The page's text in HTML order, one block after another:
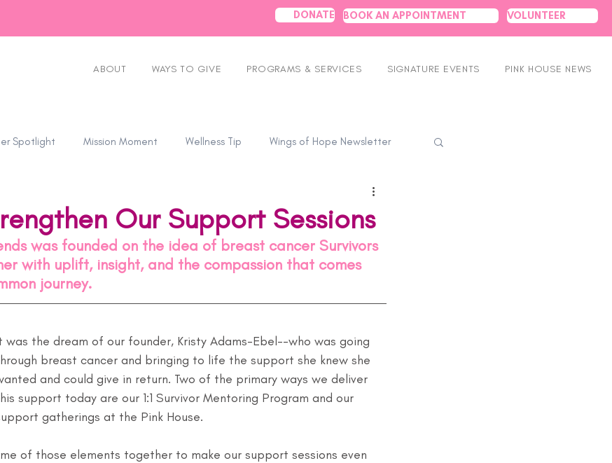
DONATE BOOK AN APPOINTMENT VOLUNTEER
ABOUT WAYS TO GIVE PROGRAMS & SERVICES SIGNATURE EVENTS PINK HOUSE NEWS
Spotlight Mission Moment Wellness Tip Wings of Hope Newsletter
Our Support Sessions
was founded on the idea of breast cancer Survivors
with uplift, insight, and the compassion that comes
journey.
was the dream of our founder, Kristy Adams-Ebel--who was going
breast cancer and bringing to life the support she knew she
and could give in return. Two of the primary ways we deliver
support today are our 1:1 Survivor Mentoring Program and our
gatherings at the Pink House.
of those elements together to make our support sessions even